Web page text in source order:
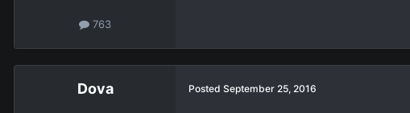
763
Dova Posted September 25, 2016